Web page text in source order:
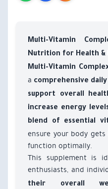
Multi-Vitamin
Nutrition for Health &
Multi-Vitamin
a comprehensive
support overall
increase energy
blend of essential
ensure your body
function optimally.
This supplement is
enthusiasts, and
their overall